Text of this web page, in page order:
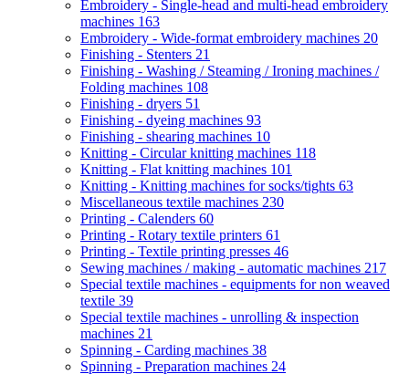
Embroidery - Single-head and multi-head embroidery
machines 163
Embroidery - Wide-format embroidery machines 20
Finishing - Stenters 21
Finishing - Washing / Steaming / Ironing machines /
Folding machines 108
Finishing - dryers 51
Finishing - dyeing machines 93
Finishing - shearing machines 10
Knitting - Circular knitting machines 118
Knitting - Flat knitting machines 101
Knitting - Knitting machines for socks/tights 63
Miscellaneous textile machines 230
Printing - Calenders 60
Printing - Rotary textile printers 61
Printing - Textile printing presses 46
Sewing machines / making - automatic machines 217
Special textile machines - equipments for non weaved
textile 39
Special textile machines - unrolling & inspection
machines 21
Spinning - Carding machines 38
Spinning - Preparation machines 24